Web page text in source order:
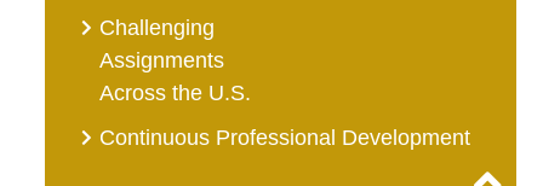
Challenging
Assignments
Across the U.S.
Continuous Professional Development